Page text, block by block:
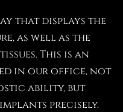
ray that displays the
as well as the
This is an
in our office, not
ability, but
precisely.